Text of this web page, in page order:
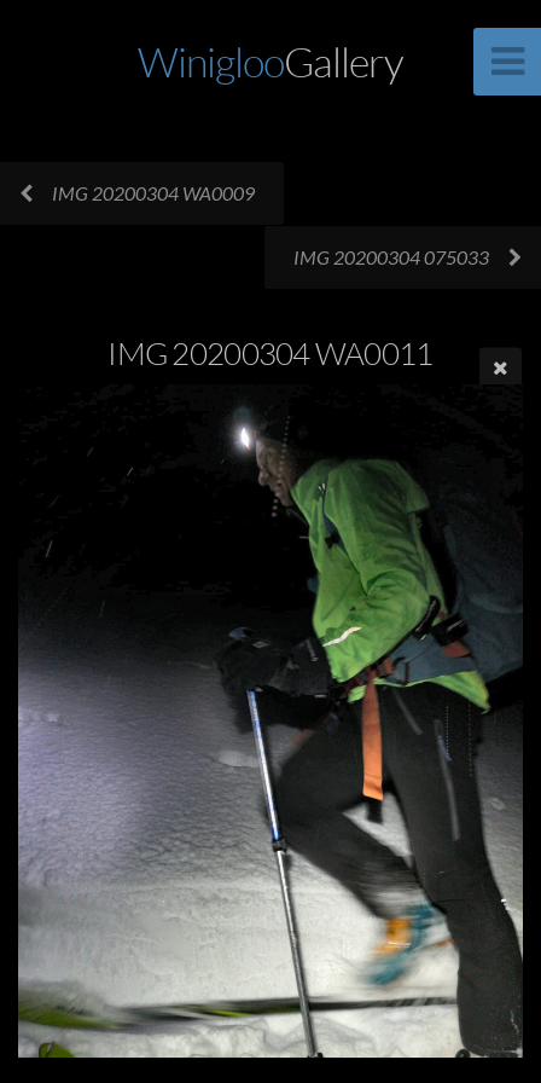
WiniglooGallery
IMG 20200304 WA0009
IMG 20200304 075033
IMG 20200304 WA0011